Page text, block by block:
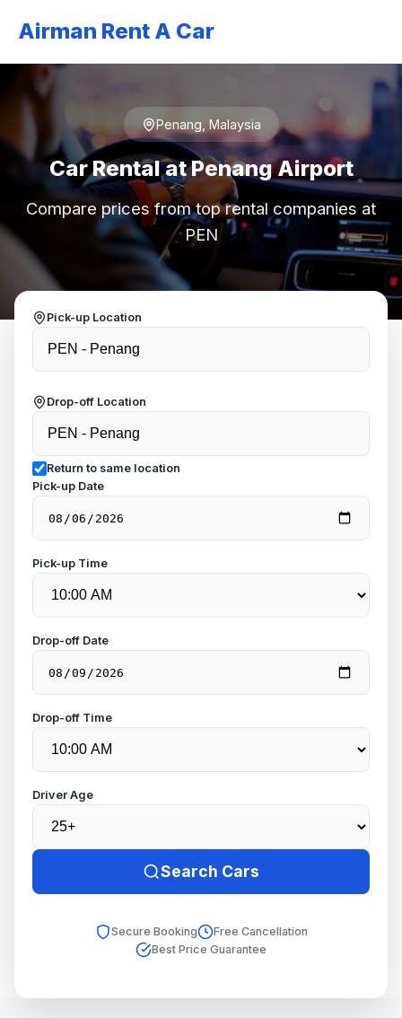
Airman Rent A Car
Penang, Malaysia
Car Rental at Penang Airport
Compare prices from top rental companies at
PEN
Pick-up Location
Drop-off Location
Return to same location
Pick-up Date
Pick-up Time
Drop-off Date
Drop-off Time
Driver Age
Search Cars
Secure Booking
Free Cancellation
Best Price Guarantee